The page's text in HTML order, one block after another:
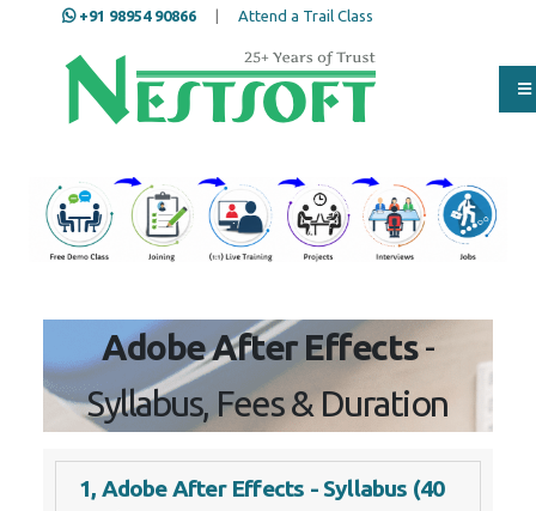
ISD*
Mobile*
Email Address*
+91 98954 90866 Attend a Trail Class
Our Training/Internship
Process
Adobe After Effects- Syllabus,
Fees & Duration
1, Adobe After Effects - Syllabus (40